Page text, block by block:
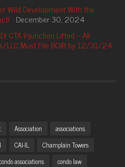
Wild Development With the
December 30, 2024
CTA Injunction Lifted – All
LLC Must File BOIR by 12/31/24
Association
associations
CAI-IL
Champlain Towers
associations
condo law